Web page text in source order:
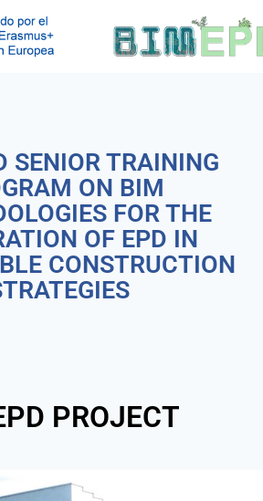
SENIOR TRAINING
ON BIM
FOR THE
OF EPD IN
CONSTRUCTION
PROJECT